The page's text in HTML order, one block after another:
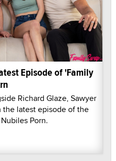
Episode of 'Family
Richard Glaze, Sawyer
the latest episode of the
Porn.